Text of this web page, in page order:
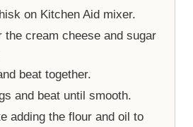
on Kitchen Aid mixer.
the cream cheese and sugar
beat together.
and beat until smooth.
adding the flour and oil to